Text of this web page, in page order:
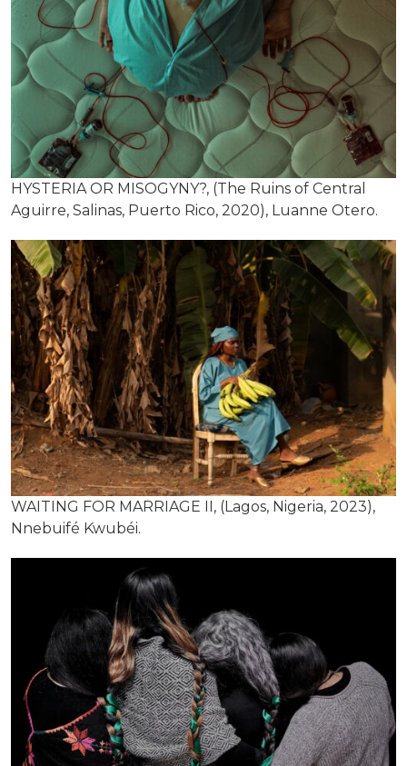
HYSTERIA OR MISOGYNY?, (The Ruins of Central
Aguirre, Salinas, Puerto Rico, 2020), Luanne Otero.
WAITING FOR MARRIAGE II, (Lagos, Nigeria, 2023),
Nnebuifé Kwubéi.